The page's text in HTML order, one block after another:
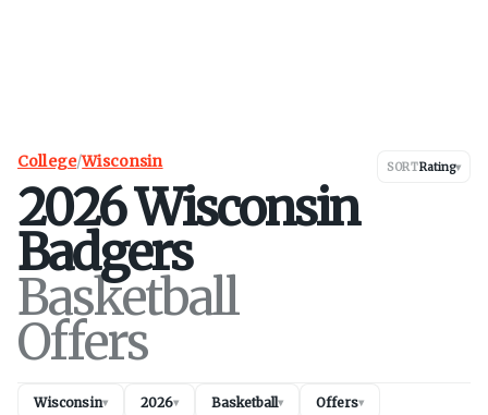
College/Wisconsin
2026Wisconsin
Badgers
Basketball
Offers
SORTRating▾
Wisconsin▾ 2026▾ Basketball▾ Offers▾